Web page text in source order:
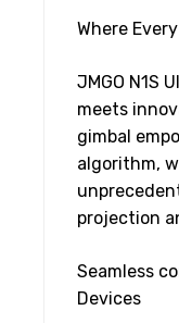
Where
JMGO N1S
meets
gimbal
algorithm,
projection
Seamless
Devices